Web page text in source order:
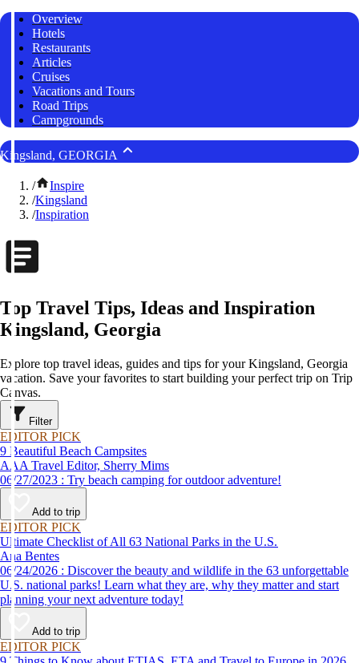
Overview
Hotels
Restaurants
Articles
Cruises
Vacations and Tours
Road Trips
Campgrounds
Kingsland, GEORGIA
/
Inspire
/Kingsland
/Inspiration
Top Travel Tips, Ideas and Inspiration
Kingsland, Georgia
Explore top travel ideas, guides and tips for your Kingsland, Georgia
vacation. Save your favorites to start building your perfect trip on Trip
Canvas.
Filter
EDITOR PICK
9 Beautiful Beach Campsites
AAA Travel Editor, Sherry Mims
06/27/2023 : Try beach camping for outdoor adventure!
Add to trip
EDITOR PICK
Ultimate Checklist of All 63 National Parks in the U.S.
Ana Bentes
06/24/2026 : Discover the beauty and wildlife in the 63 unforgettable
U.S. national parks! Learn what they are, why they matter and start
planning your next adventure today!
Add to trip
EDITOR PICK